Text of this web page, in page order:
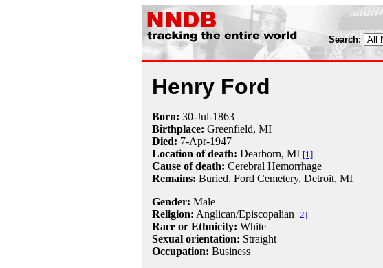
Search:
Henry Ford
Born: 30-Jul-1863
Birthplace: Greenfield, MI
Died: 7-Apr-1947
Location of death: Dearborn, MI [1]
Cause of death: Cerebral Hemorrhage
Remains: Buried, Ford Cemetery, Detroit, MI
Gender: Male
Religion: Anglican/Episcopalian [2]
Race or Ethnicity: White
Sexual orientation: Straight
Occupation: Business